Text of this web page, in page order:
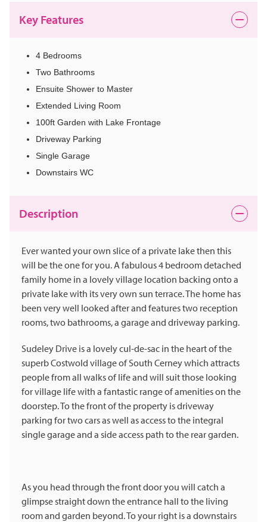
Key Features
4 Bedrooms
Two Bathrooms
Ensuite Shower to Master
Extended Living Room
100ft Garden with Lake Frontage
Driveway Parking
Single Garage
Downstairs WC
Description
Ever wanted your own slice of a private lake then this
will be the one for you. A fabulous 4 bedroom detached
family home in a lovely village location backing onto a
private lake with its very own sun terrace. The home has
been very well looked after and features two reception
rooms, two bathrooms, a garage and driveway parking.
Sudeley Drive is a lovely cul-de-sac in the heart of the
superb Costwold village of South Cerney which attracts
people from all walks of life and will suit those looking
for village life with a fantastic range of amenities on the
doorstep. To the front of the property is driveway
parking for two cars as well as access to the integral
single garage and a side access path to the rear garden.
As you head through the front door you will catch a
glimpse straight down the entrance hall to the living
room and garden beyond. To your right is a downstairs